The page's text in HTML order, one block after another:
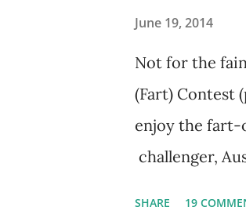
June 19, 2014
Not for the
(Fart) Contest
enjoy the fart-
challenger,
SHARE 19